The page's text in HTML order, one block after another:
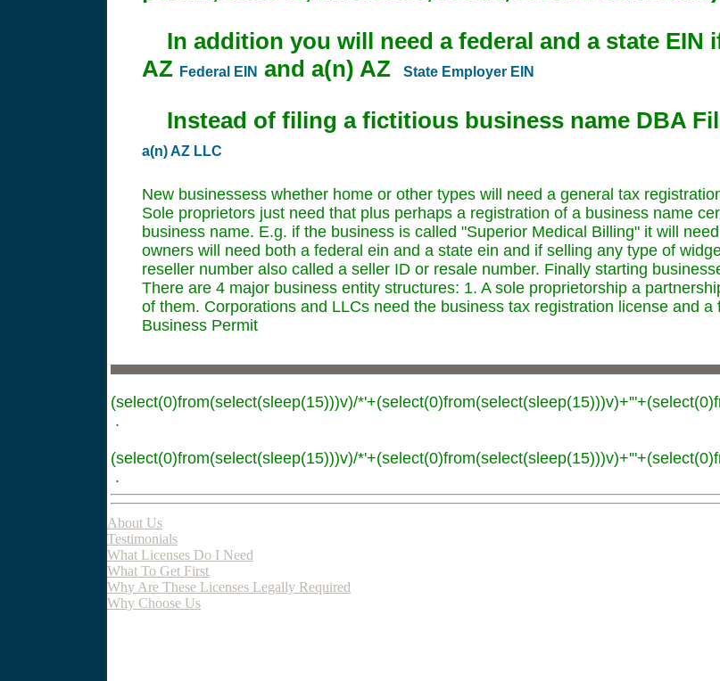
In addition you will need a federal and a state EIN
AZ Federal EIN and a(n) AZ State Employer EIN
Instead of filing a fictitious business name DBA
a(n) AZ LLC
New businessess whether home or other types will need a general tax
Sole proprietors just need that plus perhaps a registration of a business name
business name. E.g. if the business is called "Superior Medical Billing" it will
owners will need both a federal ein and a state ein and if selling any type of
reseller number also called a seller ID or resale number. Finally starting
There are 4 major business entity structures: 1. A sole proprietorship a
of them. Corporations and LLCs need the business tax registration license and a
Business Permit
(select(0)from(select(sleep(15)))v)/
.
(select(0)from(select(sleep(15)))v)/
.
About Us
Testimonials
What Licenses Do I Need
What To Get First
Why Are These Licenses Legally Required
Why Choose Us